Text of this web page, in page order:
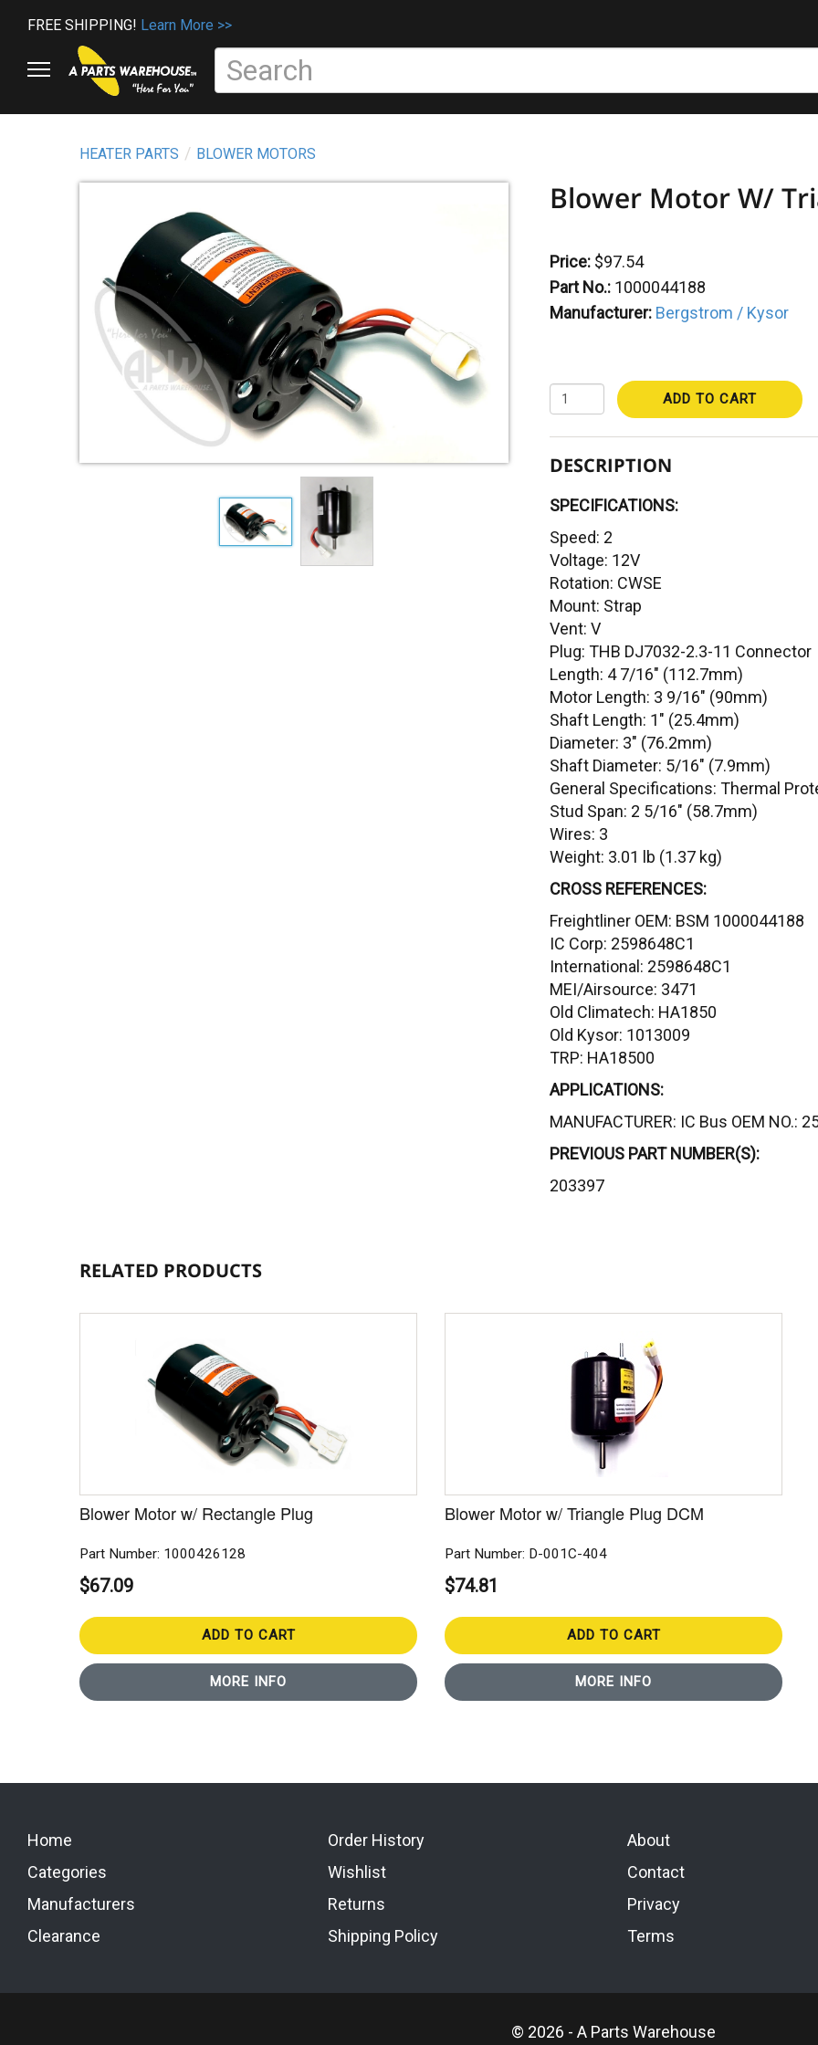
FREE SHIPPING! Learn More >>
HEATER PARTS BLOWER MOTORS
Blower Motor W/
Price: $97.54
Part No.: 1000044188
Manufacturer: Bergstrom / Kysor
ADD TO CART
DESCRIPTION
SPECIFICATIONS:
Speed: 2
Voltage: 12V
Rotation: CWSE
Mount: Strap
Vent: V
Plug: THB DJ7032-2.3-11 Connector
Length: 4 7/16" (112.7mm)
Motor Length: 3 9/16" (90mm)
Shaft Length: 1" (25.4mm)
Diameter: 3" (76.2mm)
Shaft Diameter: 5/16" (7.9mm)
General Specifications: Thermal
Stud Span: 2 5/16" (58.7mm)
Wires: 3
Weight: 3.01 lb (1.37 kg)
CROSS REFERENCES:
Freightliner OEM: BSM 1000044188
IC Corp: 2598648C1
International: 2598648C1
MEI/Airsource: 3471
Old Climatech: HA1850
Old Kysor: 1013009
TRP: HA18500
APPLICATIONS:
MANUFACTURER: IC Bus OEM NO.:
PREVIOUS PART NUMBER(S):
203397
RELATED PRODUCTS
Blower Motor w/ Rectangle Plug
Part Number: 1000426128
$67.09
ADD TO CART
MORE INFO
Blower Motor w/ Triangle Plug DCM
Part Number: D-001C-404
$74.81
ADD TO CART
MORE INFO
Home
Categories
Manufacturers
Clearance
Order History
Wishlist
Returns
Shipping Policy
About
Contact
Privacy
Terms
© 2026 - A Parts Warehouse